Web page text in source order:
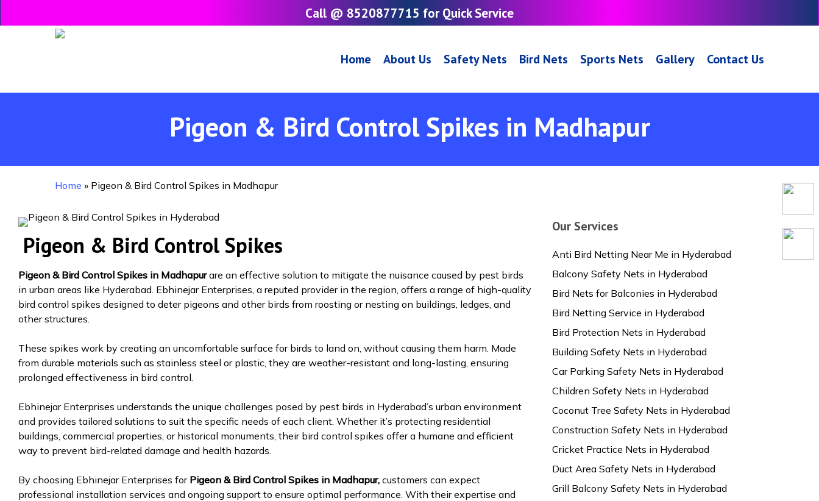
Call @ 8520877715 for Quick Service
Home About Us Safety Nets Bird Nets Sports Nets Gallery Contact Us
Pigeon & Bird Control Spikes in Madhapur
Home » Pigeon & Bird Control Spikes in Madhapur
Pigeon & Bird Control Spikes
Pigeon & Bird Control Spikes in Madhapurare an effective solution to mitigate the nuisance caused by pest birds
in urban areas like Hyderabad. Ebhinejar Enterprises, a reputed provider in the region, offers a range of high-quality
bird control spikes designed to deter pigeons and other birds from roosting or nesting on buildings, ledges, and
other structures.
These spikes work by creating an uncomfortable surface for birds to land on, without causing them harm. Made
from durable materials such as stainless steel or plastic, they are weather-resistant and long-lasting, ensuring
prolonged effectiveness in bird control.
Ebhinejar Enterprises understands the unique challenges posed by pest birds in Hyderabad’s urban environment
and provides tailored solutions to suit the specific needs of each client. Whether it’s protecting residential
buildings, commercial properties, or historical monuments, their bird control spikes offer a humane and efficient
way to prevent bird-related damage and health hazards.
By choosing Ebhinejar Enterprises for Pigeon & Bird Control Spikes in Madhapur, customers can expect
professional installation services and ongoing support to ensure optimal performance. With their expertise and
Our Services
Anti Bird Netting Near Me in Hyderabad
Balcony Safety Nets in Hyderabad
Bird Nets for Balconies in Hyderabad
Bird Netting Service in Hyderabad
Bird Protection Nets in Hyderabad
Building Safety Nets in Hyderabad
Car Parking Safety Nets in Hyderabad
Children Safety Nets in Hyderabad
Coconut Tree Safety Nets in Hyderabad
Construction Safety Nets in Hyderabad
Cricket Practice Nets in Hyderabad
Duct Area Safety Nets in Hyderabad
Grill Balcony Safety Nets in Hyderabad